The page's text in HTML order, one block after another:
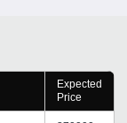
Expected
Price